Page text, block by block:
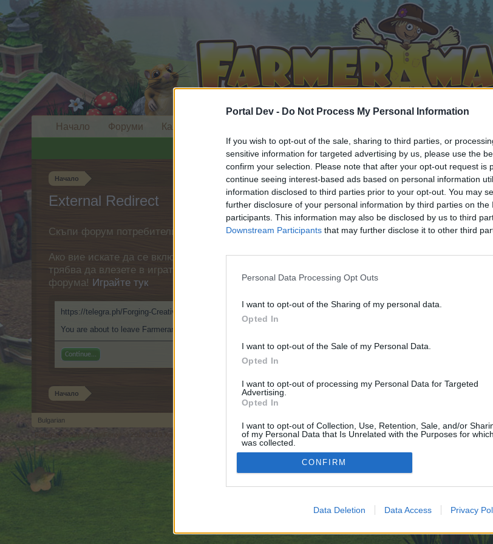
Portal Dev - Do Not Process My Personal Information
If you wish to opt-out of the sale, sharing to third parties, or
sensitive information for targeted advertising by us, please use the
confirm your selection. Please note that after your opt-out request is
continue seeing interest-based ads based on personal information
information disclosed to third parties prior to your opt-out. You may
further disclosure of your personal information by third parties on the
participants. This information may also be disclosed by us to third
Downstream Participants that may further disclose it to other third
Personal Data Processing Opt Outs
I want to opt-out of the Sharing of my personal data.
Opted In
I want to opt-out of the Sale of my Personal Data.
Opted In
I want to opt-out of processing my Personal Data for Targeted
Advertising.
Opted In
I want to opt-out of Collection, Use, Retention, Sale, and/or
of my Personal Data that Is Unrelated with the Purposes for
was collected.
Opted Out
CONFIRM
Data Deletion Data Access Privacy
Начало
External Redirect
Скъпи форум потребители,
Ако вие искате да се включите активно във форума и да участвате в дискусиите, или
трябва да влезете в играта. Моля, регистрирайте се, ако нямате собствен акаунт. Ние
форума! Играйте тук
https://telegra.ph/Forging-Creative-Paths-with-ClothOff-09-29
You are about to leave Farmerama BG and visit a site we have no control over. Click the button below to continue to
Continue...
Начало
Начало Форуми Календар
Bulgarian
Forum software by XenForo™©2010-2015 XenForo Ltd. XenForo Add-ons by Brivium™ © 2012-